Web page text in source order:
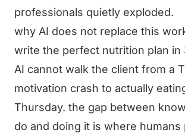
professionals quietly exploded.
why AI does not replace this
write the perfect nutrition plan in
AI cannot walk the client from a
motivation crash to actually
Thursday. the gap between
do and doing it is where humans